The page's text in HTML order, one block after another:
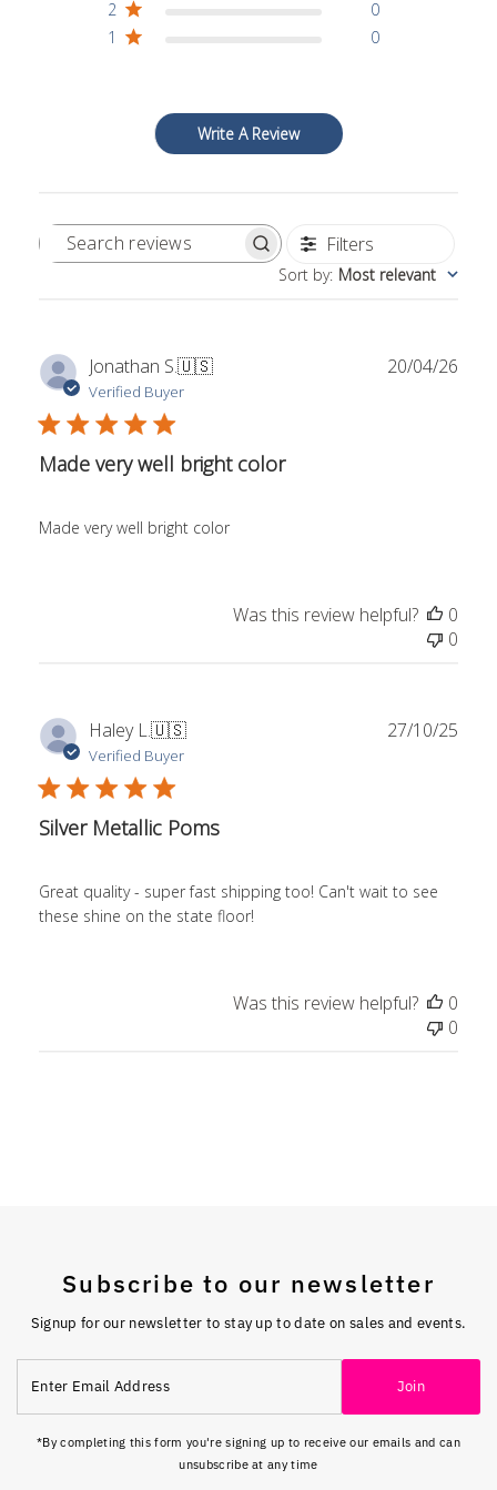
2
0
1
0
Write A Review
Search
Filters
Sort by: Most relevant
Jonathan S.🇺🇸
Verified Buyer
Made very well bright color
Made very well bright color
20/04/26
Was this review helpful?
0
0
Haley L.🇺🇸
Verified Buyer
Silver Metallic Poms
Great quality - super fast shipping too! Can't wait to see
these shine on the state floor!
27/10/25
Was this review helpful?
0
0
Subscribe to our newsletter
Signup for our newsletter to stay up to date on sales and events.
Email
Address
Join
*By completing this form you're signing up to receive our emails and can
unsubscribe at any time